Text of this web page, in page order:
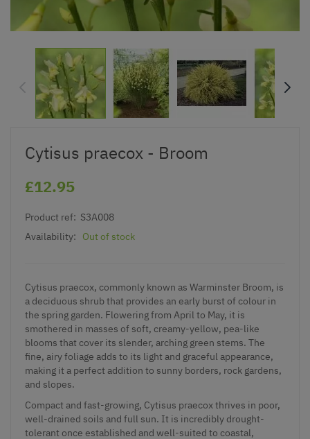
Cytisus praecox - Broom
£12.95
Product ref: S3A008
Availability:
Out of stock
Cytisus praecox, commonly known as Warminster Broom, is
a deciduous shrub that provides an early burst of colour in
the spring garden. Flowering from April to May, it is
smothered in masses of soft, creamy-yellow, pea-like
blooms that cover its slender, arching green stems. The
fine, airy foliage adds to its light and graceful appearance,
making it a perfect addition to sunny borders, rock gardens,
and slopes.
Compact and fast-growing, Cytisus praecox thrives in poor,
well-drained soils and full sun. It is incredibly drought-
tolerant once established and well-suited to coastal,